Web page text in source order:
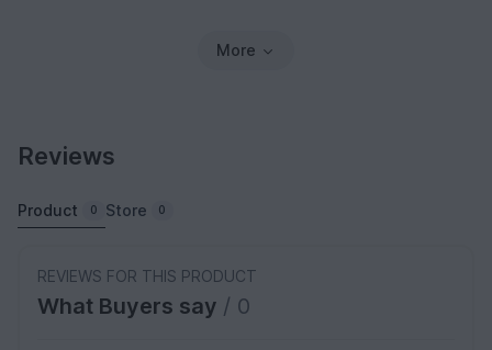
More
Reviews
Product 0 Store 0
REVIEWS FOR THIS PRODUCT
What Buyers say / 0